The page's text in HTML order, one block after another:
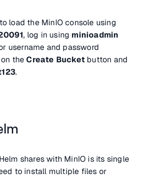
load the MinIO console using
, log in using minioadmin
username and password
on theCreate Bucket button and
.
shares with MinIO is its single
to install multiple files or